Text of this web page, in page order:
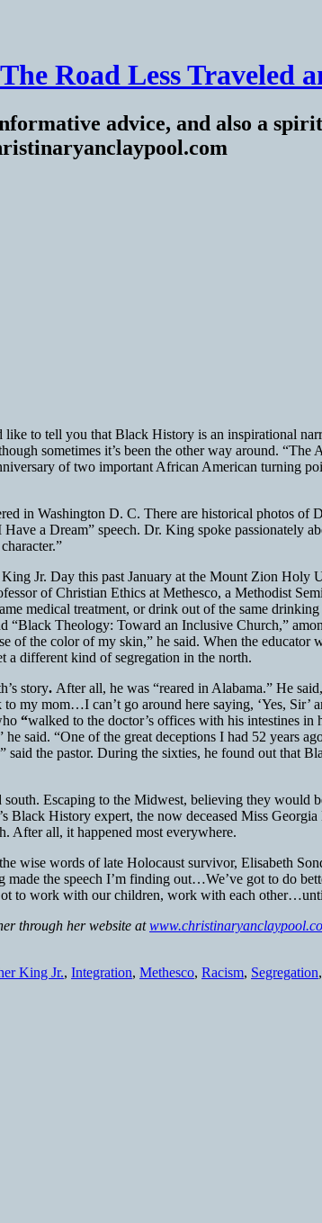
Road Less Traveled
advice, and also a
to tell you that Black History is an inspirational
sometimes it’s been the other way around.
of two important African American turning
in Washington D. C. There are historical photos
a Dream” speech. Dr. King spoke passionately
Jr. Day this past January at the Mount Zion Holy
of Christian Ethics at Methesco, a Methodist
medical treatment, or drink out of the same
Theology: Toward an Inclusive Church,”
of the color of my skin,” he said. When the
a different kind of segregation in the north.
story. After all, he was “reared in Alabama.” He
my mom…I can’t go around here saying, ‘Yes, Sir’
“walked to the doctor’s offices with his intestines in
said. “One of the great deceptions I had 52 years
the pastor. During the sixties, he found out that
Escaping to the Midwest, believing they
History expert, the now deceased Miss
After all, it happened most everywhere.
wise words of late Holocaust survivor, Elisabeth
the speech I’m finding out…We’ve got to do
to work with our children, work with each
through her website at
King Jr., Integration, Methesco, Racism, Segregation,